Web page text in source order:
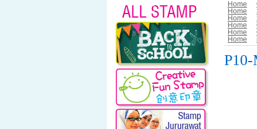
Home
Home
Home
Home
Home
Home